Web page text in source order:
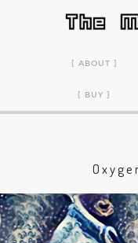
ABOUT
BUY